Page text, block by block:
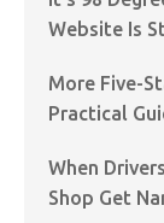
Website Is
More Five-
Practical
When
Shop Get